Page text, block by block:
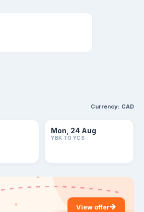
Currency: CAD
Mon, 24 Aug
YBK TO YCS
View offer